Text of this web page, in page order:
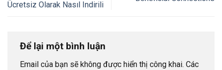
Ücretsiz Olarak Nasıl Indirili
Để lại một bình luận
Email của bạn sẽ không được hiển thị công khai. Các